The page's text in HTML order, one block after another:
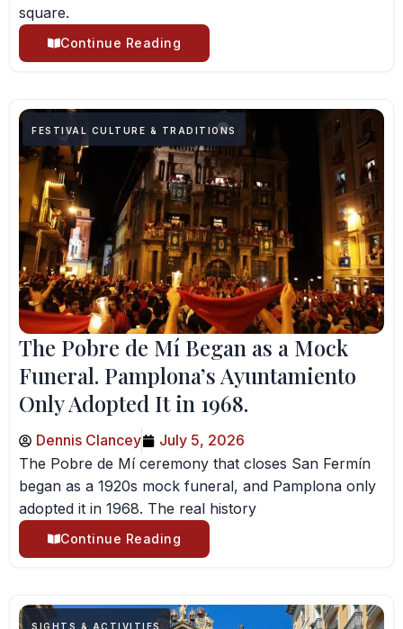
square.
Continue Reading
FESTIVAL CULTURE & TRADITIONS
The Pobre de Mí Began as a Mock
Funeral. Pamplona’s Ayuntamiento
Only Adopted It in 1968.
Dennis Clancey
July 5, 2026
The Pobre de Mí ceremony that closes San Fermín
began as a 1920s mock funeral, and Pamplona only
adopted it in 1968. The real history
Continue Reading
SIGHTS & ACTIVITIES